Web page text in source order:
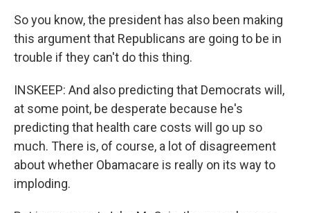
So you know, the president has also been making
this argument that Republicans are going to be in
trouble if they can't do this thing.
INSKEEP: And also predicting that Democrats will,
at some point, be desperate because he's
predicting that health care costs will go up so
much. There is, of course, a lot of disagreement
about whether Obamacare is really on its way to
imploding.